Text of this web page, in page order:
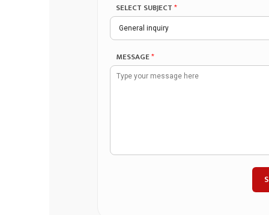
SELECT SUBJECT*
MESSAGE*